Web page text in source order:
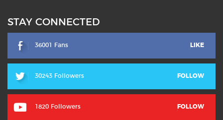
STAY CONNECTED
36001 Fans LIKE
30243 Followers FOLLOW
1820 Followers FOLLOW